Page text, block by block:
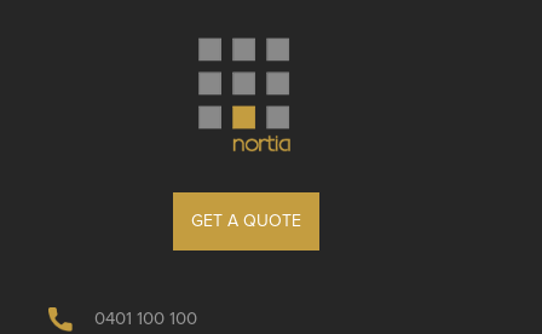
GET A QUOTE
0401 100 100